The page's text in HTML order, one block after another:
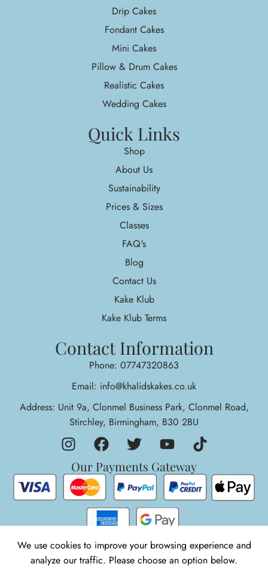
Drip Cakes
Fondant Cakes
Mini Cakes
Pillow & Drum Cakes
Realistic Cakes
Wedding Cakes
Quick Links
Shop
About Us
Sustainability
Prices & Sizes
Classes
FAQ's
Blog
Contact Us
Kake Klub
Kake Klub Terms
Contact Information
Phone: 07747320863
Email: info@khalidskakes.co.uk
Address: Unit 9a, Clonmel Business Park, Clonmel Road,
Stirchley, Birmingham, B30 2BU
Our Payments Gateway
We use cookies to improve your browsing experience and
analyze our traffic. Please choose an option below.
1